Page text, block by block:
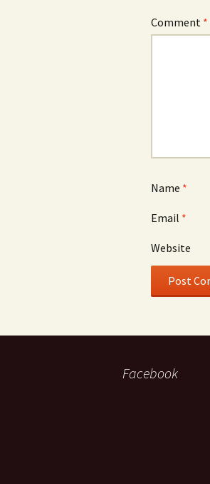
Comment *
Name *
Email *
Website
Facebook